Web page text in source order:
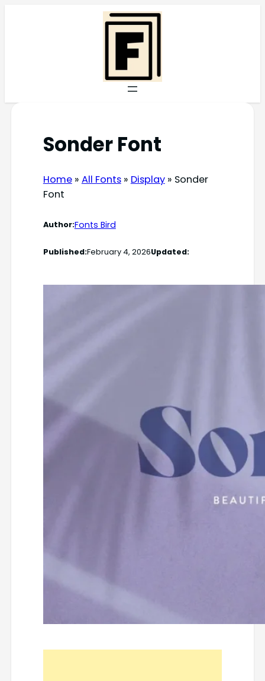
Sonder Font
Home» All Fonts» Display» Sonder
Font
Author:Fonts Bird
Published:February 4, 2026Updated: